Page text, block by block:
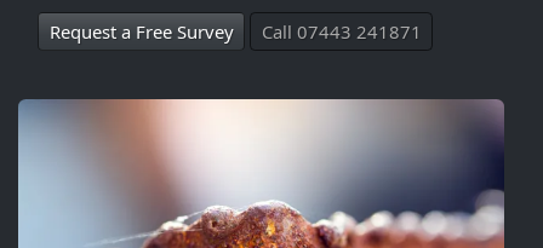
Request a Free Survey Call 07443 241871